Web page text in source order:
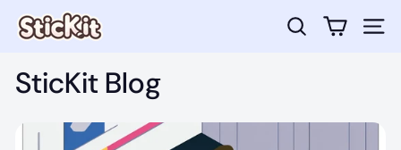
Skip
S
t
i
c
K
Search Site
SticKit Blog